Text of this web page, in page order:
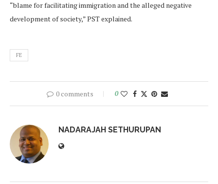
“blame for facilitating immigration and the alleged negative
development of society,” PST explained.
FE
0 comments 0
NADARAJAH SETHURUPAN